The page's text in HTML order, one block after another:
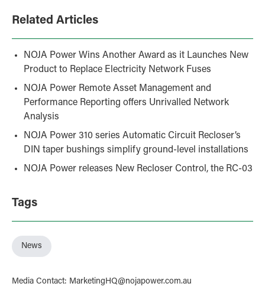
Related Articles
NOJA Power Wins Another Award as it Launches New
Product to Replace Electricity Network Fuses
NOJA Power Remote Asset Management and
Performance Reporting offers Unrivalled Network
Analysis
NOJA Power 310 series Automatic Circuit Recloser’s
DIN taper bushings simplify ground-level installations
NOJA Power releases New Recloser Control, the RC-03
Tags
News
Media Contact: MarketingHQ@nojapower.com.au